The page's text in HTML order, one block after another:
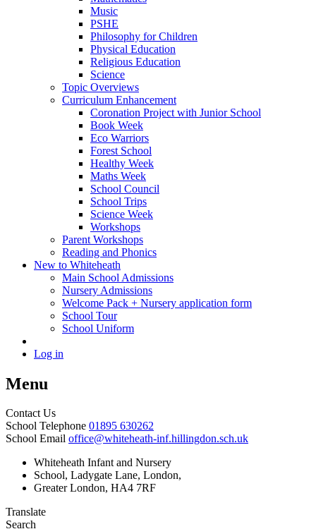
Music
PSHE
Philosophy for Children
Physical Education
Religious Education
Science
Topic Overviews
Curriculum Enhancement
Coronation Project with Junior School
Book Week
Eco Warriors
Forest School
Healthy Week
Maths Week
School Council
School Trips
Science Week
Workshops
Parent Workshops
Reading and Phonics
New to Whiteheath
Main School Admissions
Nursery Admissions
Welcome Pack + Nursery application form
School Tour
School Uniform
Log in
Menu
Contact Us
School Telephone 01895 630262
School Email office@whiteheath-inf.hillingdon.sch.uk
Whiteheath Infant and Nursery
School, Ladygate Lane, London,
Greater London, HA4 7RF
Translate
Search